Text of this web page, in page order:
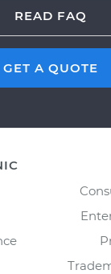
READ FAQ
GET A QUOTE